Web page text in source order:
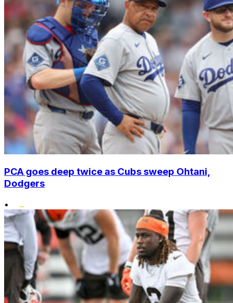
PCA goes deep twice as Cubs sweep Ohtani,
Dodgers
•